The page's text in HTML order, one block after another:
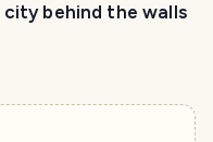
behind the walls